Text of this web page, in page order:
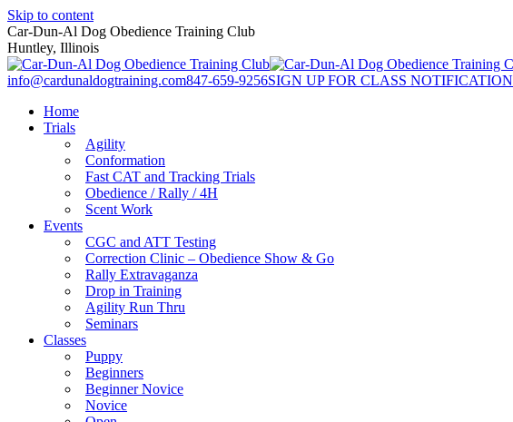
Skip to content
Car-Dun-Al Dog Obedience Training Club
Huntley, Illinois
info@cardunaldogtraining.com847-659-9256SIGN UP FOR CLASS NOTIFICATION
Home
Trials
Agility
Conformation
Fast CAT and Tracking Trials
Obedience / Rally / 4H
Scent Work
Events
CGC and ATT Testing
Correction Clinic – Obedience Show & Go
Rally Extravaganza
Drop in Training
Agility Run Thru
Seminars
Classes
Puppy
Beginners
Beginner Novice
Novice